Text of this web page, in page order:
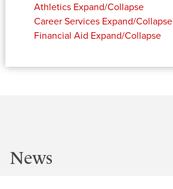
Athletics Expand/Collapse
Career Services Expand/Collapse
Financial Aid Expand/Collapse
News